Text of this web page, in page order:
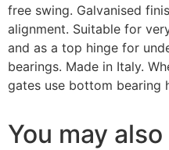
free swing. Galvanised
alignment. Suitable for
and as a top hinge for
bearings. Made in Italy.
gates use bottom bearing
You may